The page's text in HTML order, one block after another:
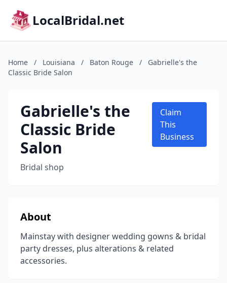
LocalBridal.net
Home / Louisiana / Baton Rouge /
Gabrielle's the
Classic Bride Salon
Gabrielle's the
Classic Bride
Salon
Bridal shop
Claim
This
Business
About
Mainstay with designer wedding gowns & bridal
party dresses, plus alterations & related
accessories.